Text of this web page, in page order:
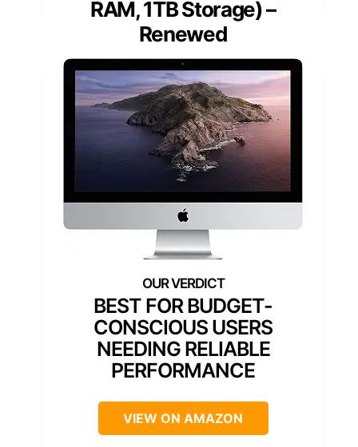
RAM, 1TB Storage) –
Renewed
BEST FOR BUDGET-
CONSCIOUS USERS
NEEDING RELIABLE
PERFORMANCE
VIEW ON AMAZON